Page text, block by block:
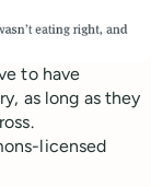
to have
as long as they
licensed